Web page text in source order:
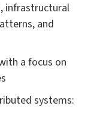
infrastructural
and
a focus on
systems: